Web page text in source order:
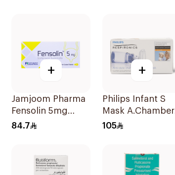
+
Jamjoom Pharma
Fensolin 5mg
30Tablets
84.7
+
Philips Infant S
Mask A.Chamber
1Piece
105